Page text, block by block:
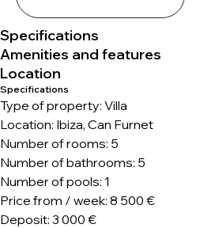
Specifications
Amenities and features
Location
Specifications
Type of property: Villa
Location: Ibiza, Can Furnet
Number of rooms: 5
Number of bathrooms: 5
Number of pools: 1
Price from / week: 8 500 €
Deposit: 3 000 €